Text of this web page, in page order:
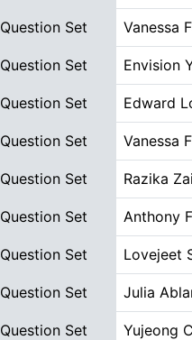
Question Set Vanessa
Question Set Envision
Question Set Edward
Question Set Vanessa
Question Set Razika
Question Set Anthony
Question Set Lovejeet
Question Set Julia
Question Set Yujeong